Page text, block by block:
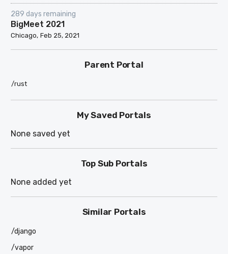
289 days remaining
BigMeet 2021
Chicago Feb 25, 2021
Parent Portal
/rust
My Saved Portals
None saved yet
Top Sub Portals
None added yet
Similar Portals
/django
/vapor